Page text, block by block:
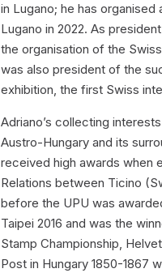
in Lugano; he has
Lugano in 2022. As
the organisation of the
was also president of the
exhibition, the first Swiss
Adriano’s collecting
Austro-Hungary and its
received high awards when
Relations between Ticino
before the UPU was
Taipei 2016 and was the
Stamp Championship,
Post in Hungary 1850-1867